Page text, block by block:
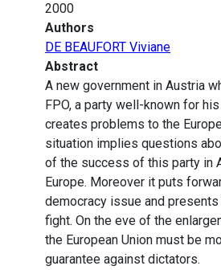
2000
Authors
DE BEAUFORT Viviane
Abstract
A new government in Austria
FPO, a party well-known for
creates problems to the
situation implies questions
of the success of this party in
Europe. Moreover it puts
democracy issue and presents
fight. On the eve of the
the European Union must be
guarantee against dictators.